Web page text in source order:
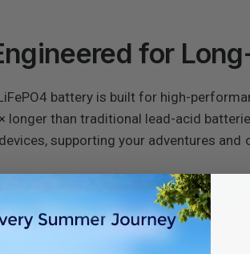
for
battery is built for high-
longer than traditional lead-acid
supporting your adventures and